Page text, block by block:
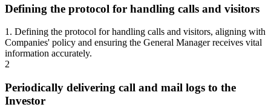
Defining the protocol for handling calls and visitors
1. Defining the protocol for handling calls and visitors, aligning with
Companies' policy and ensuring the General Manager receives vital
information accurately.
2
Periodically delivering call and mail logs to the
Investor